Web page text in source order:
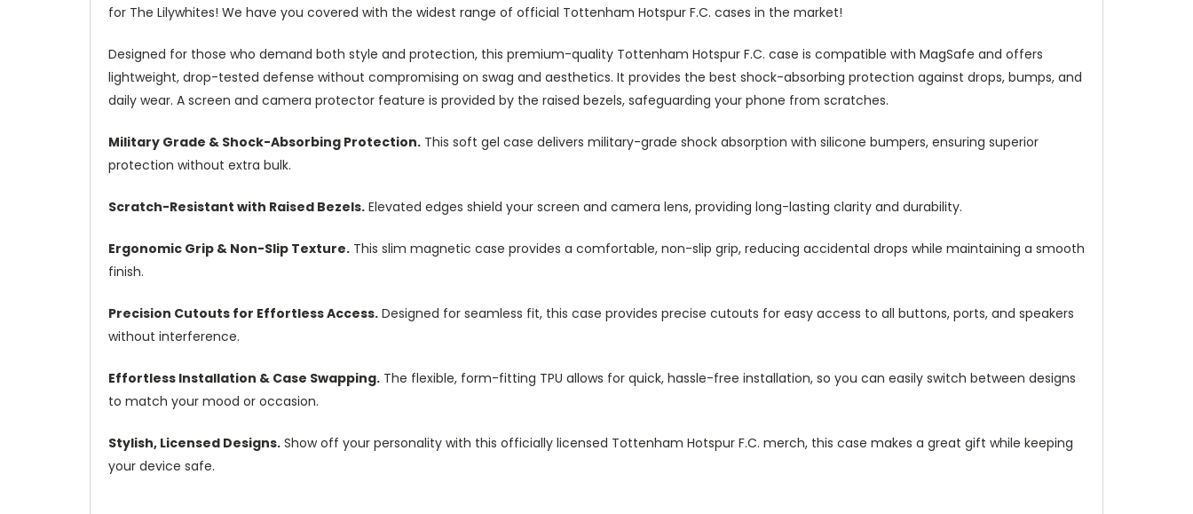
for The Lilywhites! We have you covered with the widest range of official Tottenham Hotspur F.C. cases in the market!
Designed for those who demand both style and protection, this premium-quality Tottenham Hotspur F.C. case is compatible with MagSafe and offers
lightweight, drop-tested defense without compromising on swag and aesthetics. It provides the best shock-absorbing protection against drops, bumps, and
daily wear. A screen and camera protector feature is provided by the raised bezels, safeguarding your phone from scratches.
Military Grade & Shock-Absorbing Protection. This soft gel case delivers military-grade shock absorption with silicone bumpers, ensuring superior
protection without extra bulk.
Scratch-Resistant with Raised Bezels. Elevated edges shield your screen and camera lens, providing long-lasting clarity and durability.
Ergonomic Grip & Non-Slip Texture. This slim magnetic case provides a comfortable, non-slip grip, reducing accidental drops while maintaining a smooth
finish.
Precision Cutouts for Effortless Access. Designed for seamless fit, this case provides precise cutouts for easy access to all buttons, ports, and speakers
without interference.
Effortless Installation & Case Swapping. The flexible, form-fitting TPU allows for quick, hassle-free installation, so you can easily switch between designs
to match your mood or occasion.
Stylish, Licensed Designs. Show off your personality with this officially licensed Tottenham Hotspur F.C. merch, this case makes a great gift while keeping
your device safe.